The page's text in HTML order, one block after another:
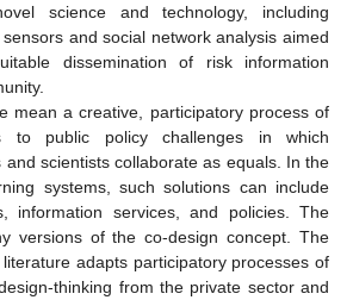
science and technology, including
and social network analysis aimed
dissemination of risk information
mean a creative, participatory process of
to public policy challenges in which
scientists collaborate as equals. In the
systems, such solutions can include
information services, and policies. The
versions of the co-design concept. The
adapts participatory processes of
thinking from the private sector and